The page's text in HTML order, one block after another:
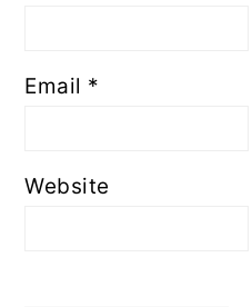
Email *
Website